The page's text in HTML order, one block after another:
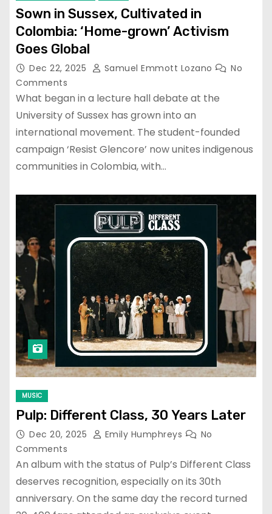
Sown in Sussex, Cultivated in
Colombia: ‘Home-grown’ Activism
Goes Global
Dec 22, 2025 Samuel Emmott Lozano
No
Comments
What began in a lecture hall debate at the
University of Sussex has grown into an
international movement. The student-founded
campaign ‘Resist Glencore’ now unites indigenous
communities in Colombia, with…
MUSIC
Pulp: Different Class, 30 Years Later
Dec 20, 2025 Emily Humphreys
No
Comments
An album with the status of Pulp’s Different Class
deserves recognition, especially on its 30th
anniversary. On the same day the record turned